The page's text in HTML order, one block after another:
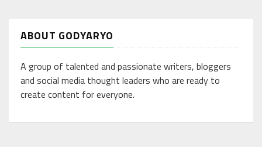
ABOUT GODYARYO
A group of talented and passionate writers, bloggers
and social media thought leaders who are ready to
create content for everyone.